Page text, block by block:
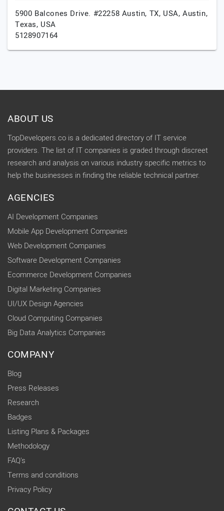
5900 Balcones Drive. #22258 Austin, TX, USA,Austin,
Texas, USA
5128907164
ABOUT US
TopDevelopers.co is a dedicated directory of IT service
providers. The list of IT companies is graded through discreet
research and analysis on various industry specific metrics to
help the businesses in finding the reliable technical partner.
AGENCIES
AI Development Companies
Mobile App Development Companies
Web Development Companies
Software Development Companies
Ecommerce Development Companies
Digital Marketing Companies
UI/UX Design Agencies
Cloud Computing Companies
Big Data Analytics Companies
COMPANY
Blog
Press Releases
Research
Badges
Listing Plans & Packages
Methodology
FAQ's
Terms and conditions
Privacy Policy